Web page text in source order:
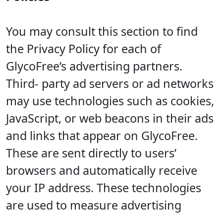
You may consult this section to find
the Privacy Policy for each of
GlycoFree’s advertising partners.
Third- party ad servers or ad networks
may use technologies such as cookies,
JavaScript, or web beacons in their ads
and links that appear on GlycoFree.
These are sent directly to users’
browsers and automatically receive
your IP address. These technologies
are used to measure advertising